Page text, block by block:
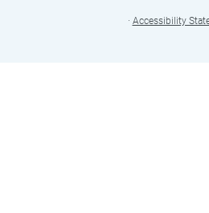
· Accessibility